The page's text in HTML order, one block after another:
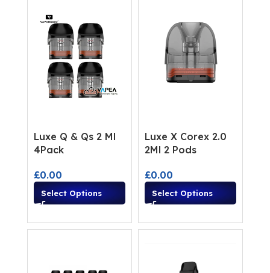
Luxe Q & Qs 2 Ml
4Pack
£0.00
Select Options
Luxe X Corex 2.0
2Ml 2 Pods
£0.00
Select Options